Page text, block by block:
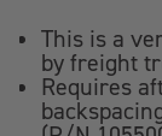
This is a
by freight
Requires